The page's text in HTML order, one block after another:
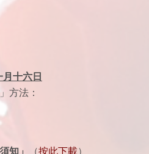
十六日
方法：
知」 （按此下載）